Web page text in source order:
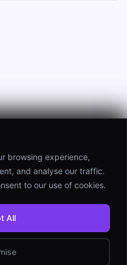
browsing experience,
and analyse our traffic.
to our use of cookies.
All
in mind?
24 hours